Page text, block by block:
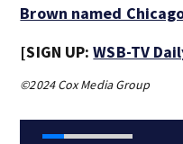
Brown named
[SIGN UP:WSB-TV
©2024 Cox Media Group